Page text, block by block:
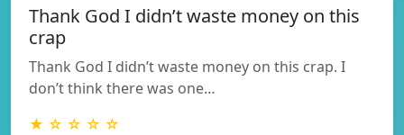
Thank God I didn’t waste money on this
crap
Thank God I didn’t waste money on this crap. I
don’t think there was one…
★ ☆ ☆ ☆ ☆